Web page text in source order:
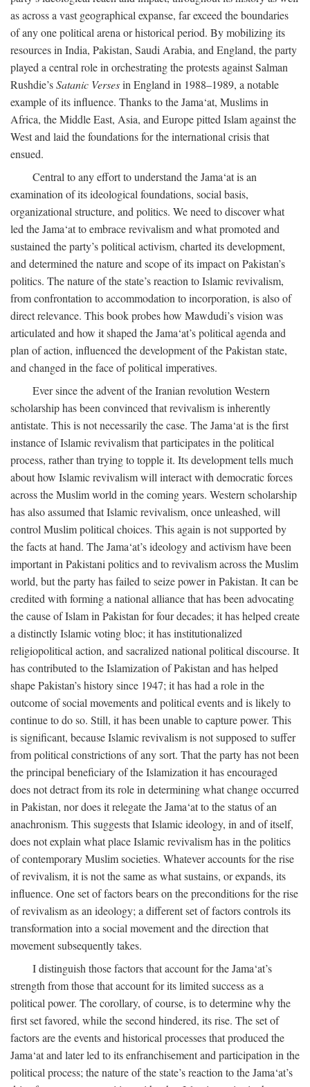
as across a vast geographical expanse, far exceed the boundaries
of any one political arena or historical period. By mobilizing its
resources in India, Pakistan, Saudi Arabia, and England, the party
played a central role in orchestrating the protests against Salman
Rushdie’sSatanic Versesin England in 1988–1989, a notable
example of its influence. Thanks to the Jama‘at, Muslims in
Africa, the Middle East, Asia, and Europe pitted Islam against the
West and laid the foundations for the international crisis that
ensued.
Central to any effort to understand the Jama‘at is an
examination of its ideological foundations, social basis,
organizational structure, and politics. We need to discover what
led the Jama‘at to embrace revivalism and what promoted and
sustained the party’s political activism, charted its development,
and determined the nature and scope of its impact on Pakistan’s
politics. The nature of the state’s reaction to Islamic revivalism,
from confrontation to accommodation to incorporation, is also of
direct relevance. This book probes how Mawdudi’s vision was
articulated and how it shaped the Jama‘at’s political agenda and
plan of action, influenced the development of the Pakistan state,
and changed in the face of political imperatives.
Ever since the advent of the Iranian revolution Western
scholarship has been convinced that revivalism is inherently
antistate. This is not necessarily the case. The Jama‘at is the first
instance of Islamic revivalism that participates in the political
process, rather than trying to topple it. Its development tells much
about how Islamic revivalism will interact with democratic forces
across the Muslim world in the coming years. Western scholarship
has also assumed that Islamic revivalism, once unleashed, will
control Muslim political choices. This again is not supported by
the facts at hand. The Jama‘at’s ideology and activism have been
important in Pakistani politics and to revivalism across the Muslim
world, but the party has failed to seize power in Pakistan. It can be
credited with forming a national alliance that has been advocating
the cause of Islam in Pakistan for four decades; it has helped create
a distinctly Islamic voting bloc; it has institutionalized
religiopolitical action, and sacralized national political discourse. It
has contributed to the Islamization of Pakistan and has helped
shape Pakistan’s history since 1947; it has had a role in the
outcome of social movements and political events and is likely to
continue to do so. Still, it has been unable to capture power. This
is significant, because Islamic revivalism is not supposed to suffer
from political constrictions of any sort. That the party has not been
the principal beneficiary of the Islamization it has encouraged
does not detract from its role in determining what change occurred
in Pakistan, nor does it relegate the Jama‘at to the status of an
anachronism. This suggests that Islamic ideology, in and of itself,
does not explain what place Islamic revivalism has in the politics
of contemporary Muslim societies. Whatever accounts for the rise
of revivalism, it is not the same as what sustains, or expands, its
influence. One set of factors bears on the preconditions for the rise
of revivalism as an ideology; a different set of factors controls its
transformation into a social movement and the direction that
movement subsequently takes.
I distinguish those factors that account for the Jama‘at’s
strength from those that account for its limited success as a
political power. The corollary, of course, is to determine why the
first set favored, while the second hindered, its rise. The set of
factors are the events and historical processes that produced the
Jama‘at and later led to its enfranchisement and participation in the
political process; the nature of the state’s reaction to the Jama‘at’s